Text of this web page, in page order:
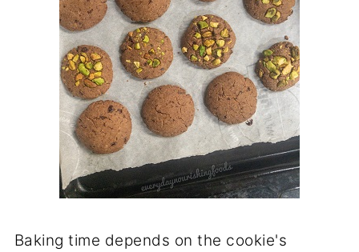
Baking time depends on the cookie's